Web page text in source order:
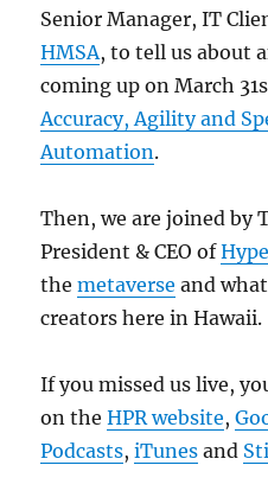
Senior Manager, IT
HMSA, to tell us about
coming up on March
Accuracy, Agility and
Automation.
Then, we are joined by
President & CEO of
themetaverse and
creators here in Hawaii.
If you missed us live,
on theHPR website,
Podcasts,iTunes and